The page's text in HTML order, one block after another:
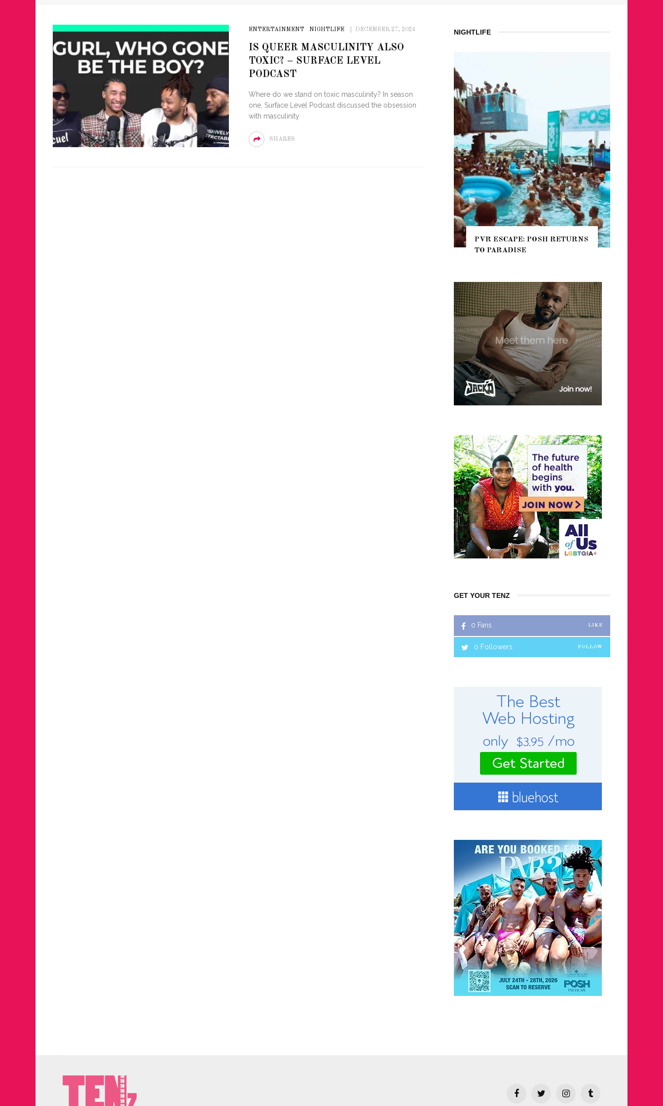
ENTERTAINMENT NIGHTLIFE DECEMBER 27, 2024
IS QUEER MASCULINITY ALSO
TOXIC? – SURFACE LEVEL
PODCAST
Where do we stand on toxic masculinity? In season
one, Surface Level Podcast discussed the obsession
with masculinity
SHARES
NIGHTLIFE
PVR ESCAPE: POSH RETURNS
TO PARADISE
GET YOUR TENZ
0 Fans LIKE
0 Followers FOLLOW